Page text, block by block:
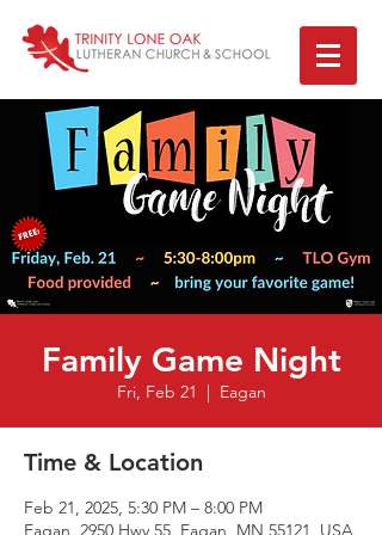
Family Game Night
Fri, Feb 21
  |
Eagan
Time & Location
Feb 21, 2025, 5:30 PM – 8:00 PM
Eagan, 2950 Hwy 55, Eagan, MN 55121, USA